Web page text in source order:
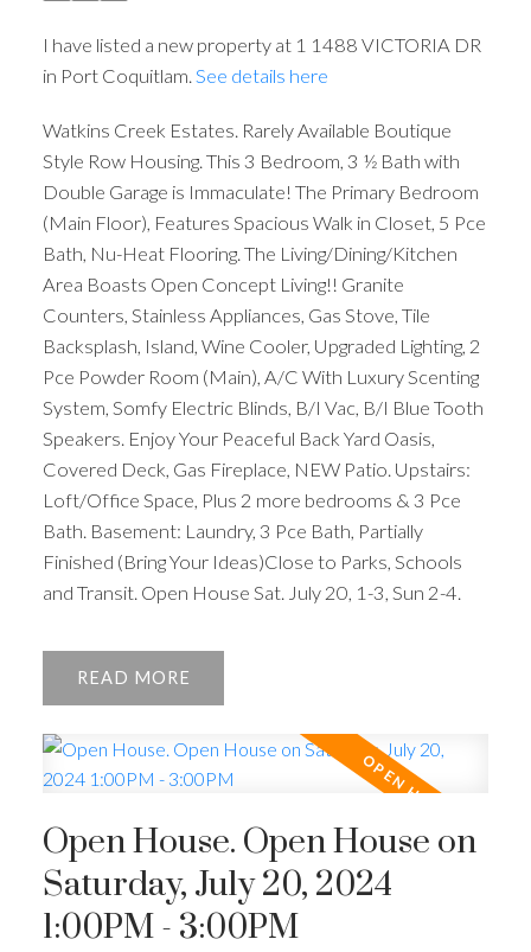
I have listed a new property at 1 1488 VICTORIA DR
in Port Coquitlam. See details here
Watkins Creek Estates. Rarely Available Boutique
Style Row Housing. This 3 Bedroom, 3 ½ Bath with
Double Garage is Immaculate! The Primary Bedroom
(Main Floor), Features Spacious Walk in Closet, 5 Pce
Bath, Nu-Heat Flooring. The Living/Dining/Kitchen
Area Boasts Open Concept Living!! Granite
Counters, Stainless Appliances, Gas Stove, Tile
Backsplash, Island, Wine Cooler, Upgraded Lighting, 2
Pce Powder Room (Main), A/C With Luxury Scenting
System, Somfy Electric Blinds, B/I Vac, B/I Blue Tooth
Speakers. Enjoy Your Peaceful Back Yard Oasis,
Covered Deck, Gas Fireplace, NEW Patio. Upstairs:
Loft/Office Space, Plus 2 more bedrooms & 3 Pce
Bath. Basement: Laundry, 3 Pce Bath, Partially
Finished (Bring Your Ideas)Close to Parks, Schools
and Transit. Open House Sat. July 20, 1-3, Sun 2-4.
READ
Open House. Open House on
Saturday, July 20, 2024
1:00PM - 3:00PM